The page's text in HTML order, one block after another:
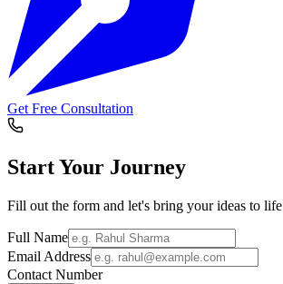
Get Free Consultation
Start Your Journey
Fill out the form and let's bring your ideas to life
Full Name
Email Address
Contact Number